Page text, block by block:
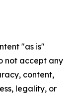
"as is"
not accept any
content,
legality, or